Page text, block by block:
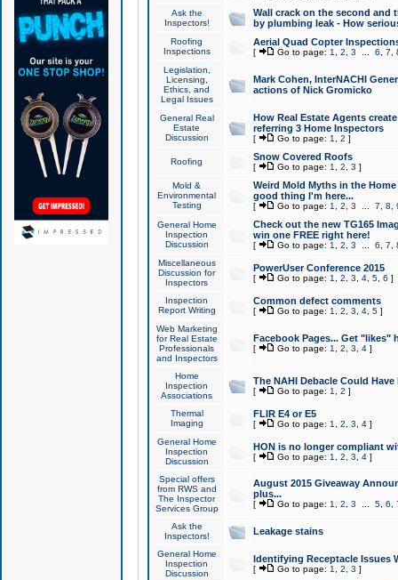
Ask the
Inspectors!
Wall crack on the second and
by plumbing leak - How
Roofing
Inspections
Aerial Quad Copter
[ Go to page: 1 2 3 6 7
Legislation,
Licensing,
Ethics, and
Legal Issues
Mark Cohen, InterNACHI
actions of Nick Gromicko
General Real
Estate
Discussion
How Real Estate Agents
referring 3 Home Inspectors
[ Go to page: 1 2 ]
Roofing Snow Covered Roofs
[ Go to page: 1 2 3 ]
Mold &
Environmental
Testing
Weird Mold Myths in the
good thing I'm here...
[ Go to page: 1 2 3 7 8
General Home
Inspection
Discussion
Check out the new TG165
win one FREE right here!
[ Go to page: 1 2 3 6 7
Miscellaneous
Discussion for
Inspectors
PowerUser Conference 2015
[ Go to page: 1 2 3 4, 5, 6 ]
Inspection
Report Writing
Common defect comments
[ Go to page: 1 2 3 4, 5]
Web Marketing
for Real Estate
Professionals
and Inspectors
Facebook Pages... Get "likes"
[ Go to page: 1 2 3 4]
Home
Inspection
Associations
The NAHI Debacle Could
[ Go to page: 1 2 ]
Thermal
Imaging
FLIR E4 or E5
[ Go to page: 1 2 3 4]
General Home
Inspection
Discussion
HON is no longer compliant
[ Go to page: 1 2 3 4]
Special offers
from RWS and
The Inspector
Services Group
August 2015 Giveaway
plus...
[ Go to page: 1 2 3 5, 6
Ask the
Inspectors!
Leakage stains
General Home
Inspection
Discussion
Identifying Receptacle Issues
[ Go to page: 1 2 3 ]